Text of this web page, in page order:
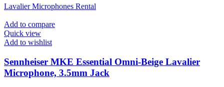
Lavalier Microphones Rental
Add to compare
Quick view
Add to wishlist
Sennheiser MKE Essential Omni-Beige Lavalier
Microphone, 3.5mm Jack